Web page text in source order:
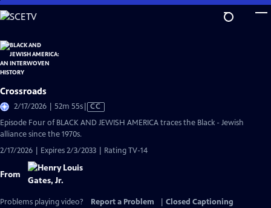
Skip
to
Content
Crossroads
2/17/2026 | 52m 55sVideo
CC
Episode Four of BLACK AND JEWISH AMERICA traces the Black - Jewish
alliance since the 1970s.
2/17/2026 | Expires 2/3/2033 | Rating TV-14
From
Problems playing video? Report a Problem
Closed Captioning